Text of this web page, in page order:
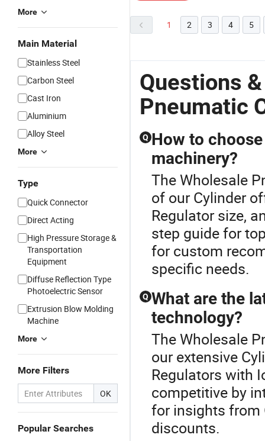
More
Main Material
Stainless Steel
Carbon Steel
Cast Iron
Aluminium
Alloy Steel
More
Type
Quick Connector
Direct Acting
High Pressure Storage &
Transportation
Equipment
Diffuse Reflection Type
Photoelectric Sensor
Extrusion Blow Molding
Machine
More
More Filters
OK
Popular Searches
1 2 3 4 5
Questions
Pneumatic
Q How to
machinery?
The Wholesale
of our Cylinder
Regulator size,
step guide for
for custom
specific needs.
Q What are the
technology?
The Wholesale
our extensive
Regulators with
competitive by
for insights from
discounts.